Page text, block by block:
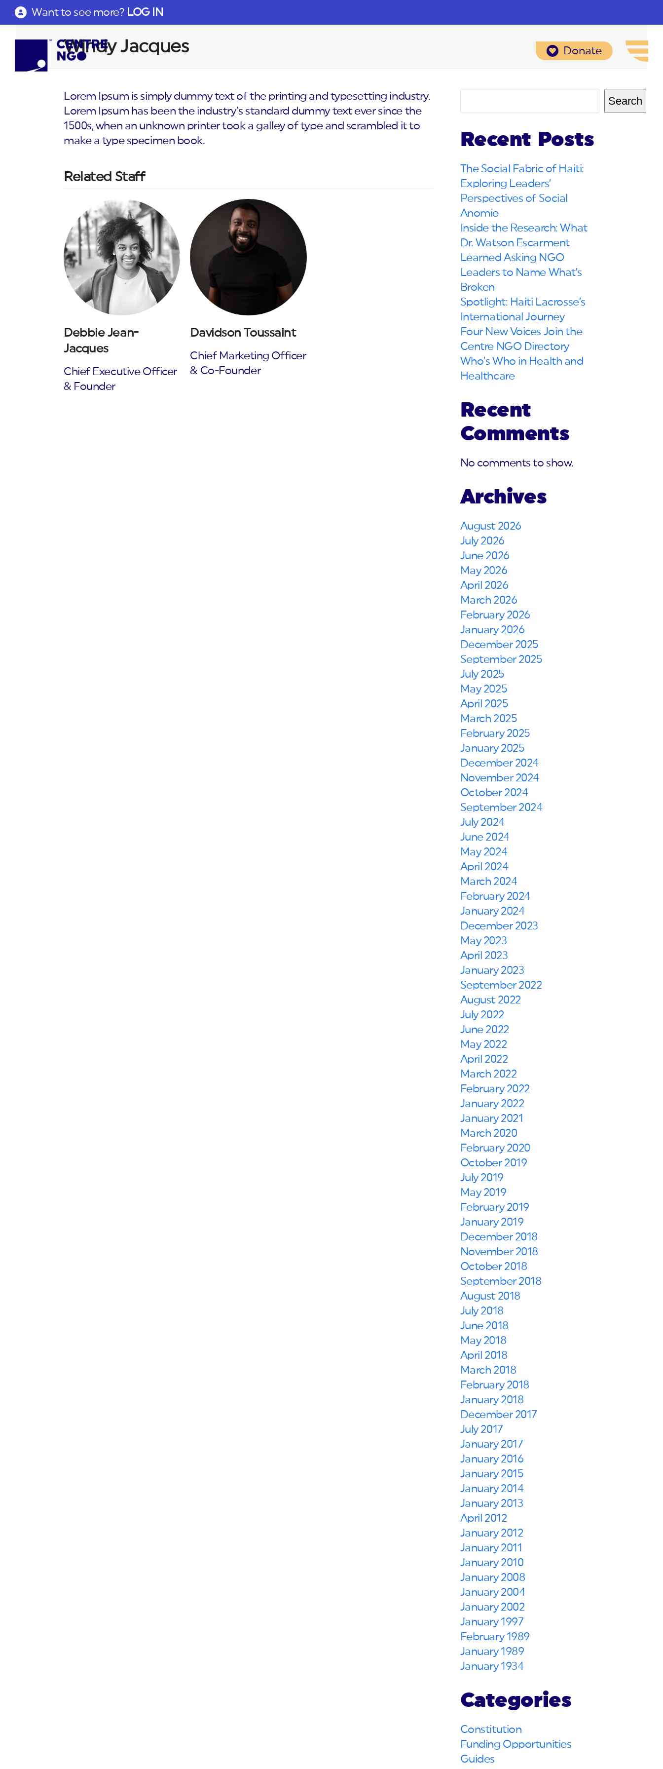
Want to see more? LOG IN
Donate
Windy Jacques
Lorem Ipsum is simply dummy text of the printing and typesetting industry.
Lorem Ipsum has been the industry’s standard dummy text ever since the
1500s, when an unknown printer took a galley of type and scrambled it to
make a type specimen book.
Related Staff
Debbie Jean-
Jacques
Chief Executive Officer
& Founder
Davidson Toussaint
Chief Marketing Officer
& Co-Founder
Search
Recent Posts
The Social Fabric of Haiti:
Exploring Leaders’
Perspectives of Social
Anomie
Inside the Research: What
Dr. Watson Escarment
Learned Asking NGO
Leaders to Name What’s
Broken
Spotlight: Haiti Lacrosse’s
International Journey
Four New Voices Join the
Centre NGO Directory
Who’s Who in Health and
Healthcare
Recent
Comments
No comments to show.
Archives
August 2026
July 2026
June 2026
May 2026
April 2026
March 2026
February 2026
January 2026
December 2025
September 2025
July 2025
May 2025
April 2025
March 2025
February 2025
January 2025
December 2024
November 2024
October 2024
September 2024
July 2024
June 2024
May 2024
April 2024
March 2024
February 2024
January 2024
December 2023
May 2023
April 2023
January 2023
September 2022
August 2022
July 2022
June 2022
May 2022
April 2022
March 2022
February 2022
January 2022
January 2021
March 2020
February 2020
October 2019
July 2019
May 2019
February 2019
January 2019
December 2018
November 2018
October 2018
September 2018
August 2018
July 2018
June 2018
May 2018
April 2018
March 2018
February 2018
January 2018
December 2017
July 2017
January 2017
January 2016
January 2015
January 2014
January 2013
April 2012
January 2012
January 2011
January 2010
January 2008
January 2004
January 2002
January 1997
February 1989
January 1989
January 1934
Categories
Constitution
Funding Opportunities
Guides